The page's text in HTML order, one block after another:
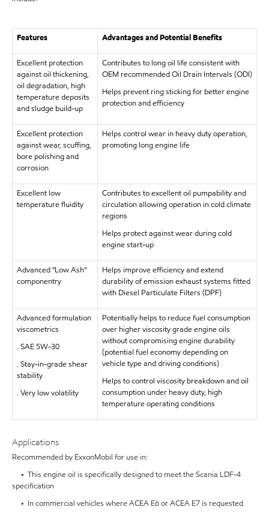
Features Advantages and Potential Benefits
Excellent protection
against oil thickening,
oil degradation, high
temperature deposits
and sludge build-up
Contributes to long oil life consistent with
OEM recommended Oil Drain Intervals (ODI)
Helps prevent ring sticking for better engine
protection and efficiency
Excellent protection
against wear, scuffing,
bore polishing and
corrosion
Helps control wear in heavy duty operation,
promoting long engine life
Excellent low
temperature fluidity
Contributes to excellent oil pumpability and
circulation allowing operation in cold climate
regions
Helps protect against wear during cold
engine start-up
Advanced "Low Ash"
componentry
Helps improve efficiency and extend
durability of emission exhaust systems fitted
with Diesel Particulate Filters (DPF)
Advanced formulation
viscometrics
. SAE 5W-30
. Stay-in-grade shear
stability
. Very low volatility
Potentially helps to reduce fuel consumption
over higher viscosity grade engine oils
without compromising engine durability
(potential fuel economy depending on
vehicle type and driving conditions)
Helps to control viscosity breakdown and oil
consumption under heavy duty, high
temperature operating conditions
Applications
Recommended by ExxonMobil for use in:
• This engine oil is specifically designed to meet the Scania LDF-4
specification
• In commercial vehicles where ACEA E6 or ACEA E7 is requested